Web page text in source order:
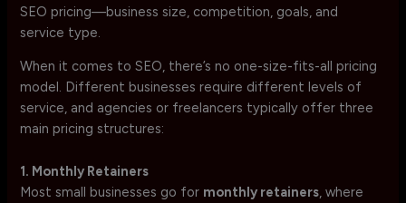
When it comes to SEO, there’s no one-size-fits-all pricing
model. Different businesses require different levels of
service, and agencies or freelancers typically offer three
main pricing structures:
1. Monthly Retainers
Most small businesses go for monthly retainers , where